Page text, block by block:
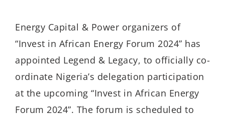
Energy Capital & Power organizers of
“Invest in African Energy Forum 2024” has
appointed Legend & Legacy, to officially co-
ordinate Nigeria’s delegation participation
at the upcoming “Invest in African Energy
Forum 2024”. The forum is scheduled to